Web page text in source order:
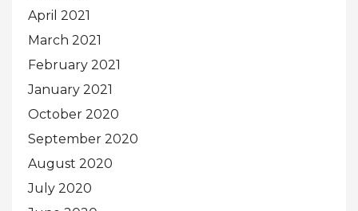
April 2021
March 2021
February 2021
January 2021
October 2020
September 2020
August 2020
July 2020